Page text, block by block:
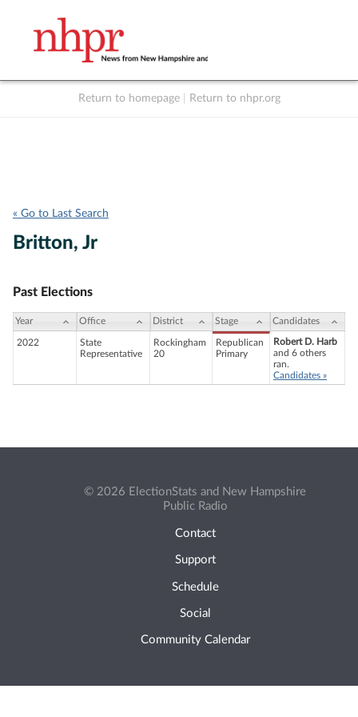
Return to homepage Return to nhpr.org
« Go to Last Search
Britton, Jr
Past Elections
Year Office District Stage Candidates
2022
State
Representative
Rockingham
20
Republican
Primary
Robert D. Harb
and 6 others
ran.
Candidates »
© 2026 ElectionStats and New Hampshire
Public Radio
Contact
Support
Schedule
Social
Community Calendar